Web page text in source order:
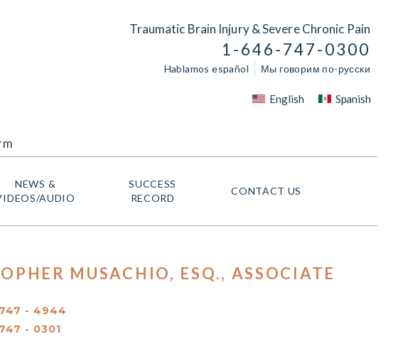
Traumatic Brain Injury & Severe Chronic Pain
1-646-747-0300
Hablamos español Мы говорим по-русски
English Spanish
NEWS &
AUDIO
SUCCESS
RECORD
CONTACT US
MUSACHIO, ESQ., ASSOCIATE
- 4944
- 0301